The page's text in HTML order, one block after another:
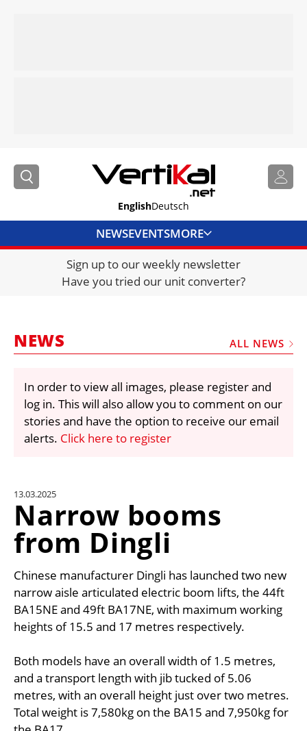
EnglishDeutsch
NEWSEVENTSMORE
DIRECTORY
JOBS
FRAUD AND THEFT REPORTS
VIDEOS
LIBRARY
CRANES & ACCESS
UNIT CONVERTER
CONTACT US
Sign up to our weekly newsletter
Have you tried our unit converter?
NEWS ALL NEWS
In order to view all images, please register and
log in. This will also allow you to comment on our
stories and have the option to receive our email
alerts. Click here to register
13.03.2025
Narrow booms
from Dingli
Chinese manufacturer Dingli has launched two new
narrow aisle articulated electric boom lifts, the 44ft
BA15NE and 49ft BA17NE, with maximum working
heights of 15.5 and 17 metres respectively.
Both models have an overall width of 1.5 metres,
and a transport length with jib tucked of 5.06
metres, with an overall height just over two metres.
Total weight is 7,580kg on the BA15 and 7,950kg for